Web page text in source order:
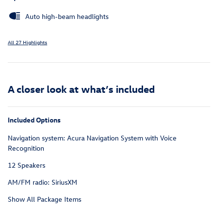
Auto high-beam headlights
All 27 Highlights
A closer look at what’s included
Included Options
Navigation system: Acura Navigation System with Voice
Recognition
12 Speakers
AM/FM radio: SiriusXM
Show All Package Items